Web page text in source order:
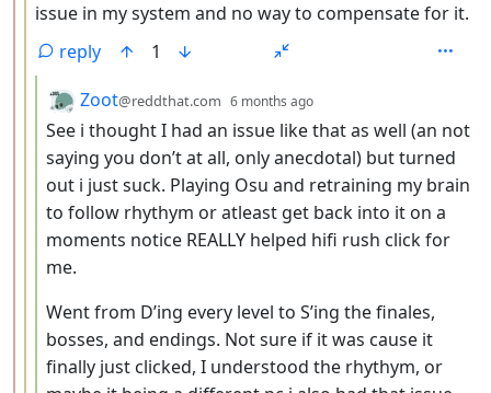
issue in my system and no way to compensate for it.
reply
1
by
Zoot@reddthat.com 6 months ago
See i thought I had an issue like that as well (an not
saying you don’t at all, only anecdotal) but turned
out i just suck. Playing Osu and retraining my brain
to follow rhythym or atleast get back into it on a
moments notice REALLY helped hifi rush click for
me.
Went from D’ing every level to S’ing the finales,
bosses, and endings. Not sure if it was cause it
finally just clicked, I understood the rhythym, or